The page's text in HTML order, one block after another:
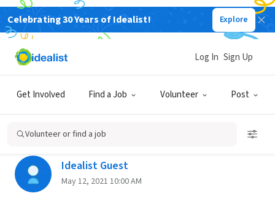
Celebrating 30 Years of Idealist! Explore
Get Involved Find a Job Volunteer Post
Log In Sign Up
Volunteer or find a job
Back
A Year With AmeriCorps—Is It
Right For You?
Idealist Guest
May 12, 2021 10:00 AM